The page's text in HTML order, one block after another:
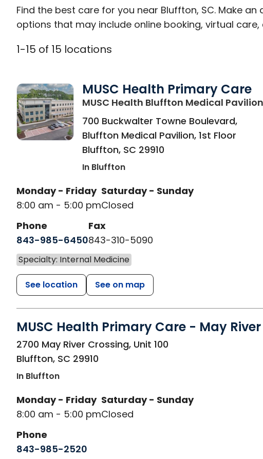
Find the best care for you near Bluffton, SC. Make
options that may include online booking, virtual care,
1-15 of 15 locations
MUSC Health Primary Care
MUSC Health Bluffton Medical Pavilion
700 Buckwalter Towne Boulevard,
Bluffton Medical Pavilion, 1st Floor
Bluffton, SC 29910
In Bluffton
Monday - Friday
8:00 am - 5:00 pm
Saturday - Sunday
Closed
Phone
843-985-6450
Fax
843-310-5090
Specialty: Internal Medicine
See location See on map
MUSC Health Primary Care - May River
in Bluffton, SC
2700 May River Crossing, Unit 100
Bluffton, SC 29910
In Bluffton
Monday - Friday
8:00 am - 5:00 pm
Saturday - Sunday
Closed
Phone
843-985-2520